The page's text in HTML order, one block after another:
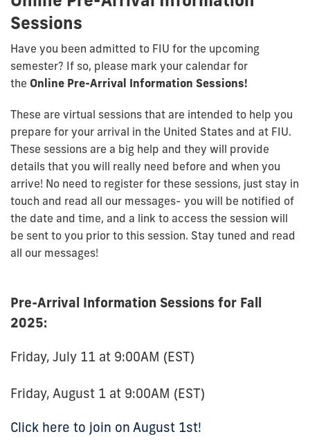
Sessions
Have you been admitted to FIU for the upcoming
semester? If so, please mark your calendar for
the Online Pre-Arrival Information Sessions!
These are virtual sessions that are intended to help you
prepare for your arrival in the United States and at FIU.
These sessions are a big help and they will provide
details that you will really need before and when you
arrive! No need to register for these sessions, just stay in
touch and read all our messages- you will be notified of
the date and time, and a link to access the session will
be sent to you prior to this session. Stay tuned and read
all our messages!
Pre-Arrival Information Sessions for Fall
2025:
Friday, July 11 at 9:00AM (EST)
Friday, August 1 at 9:00AM (EST)
Click here to join on August 1st!